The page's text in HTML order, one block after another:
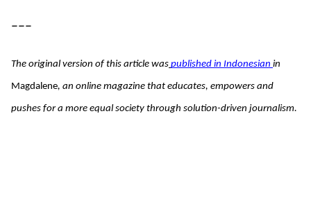
---
The original version of this article was published in Indonesian
Magdalene, an online magazine that educates, empowers and
pushes for a more equal society through solution-driven journalism.